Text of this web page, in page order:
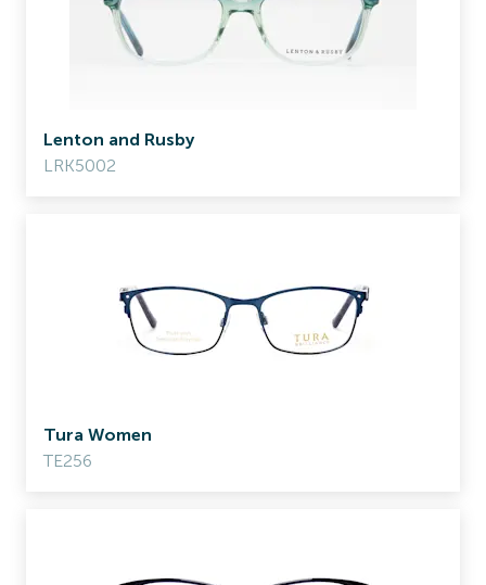
Lenton and Rusby
LRK5002
Tura Women
TE256